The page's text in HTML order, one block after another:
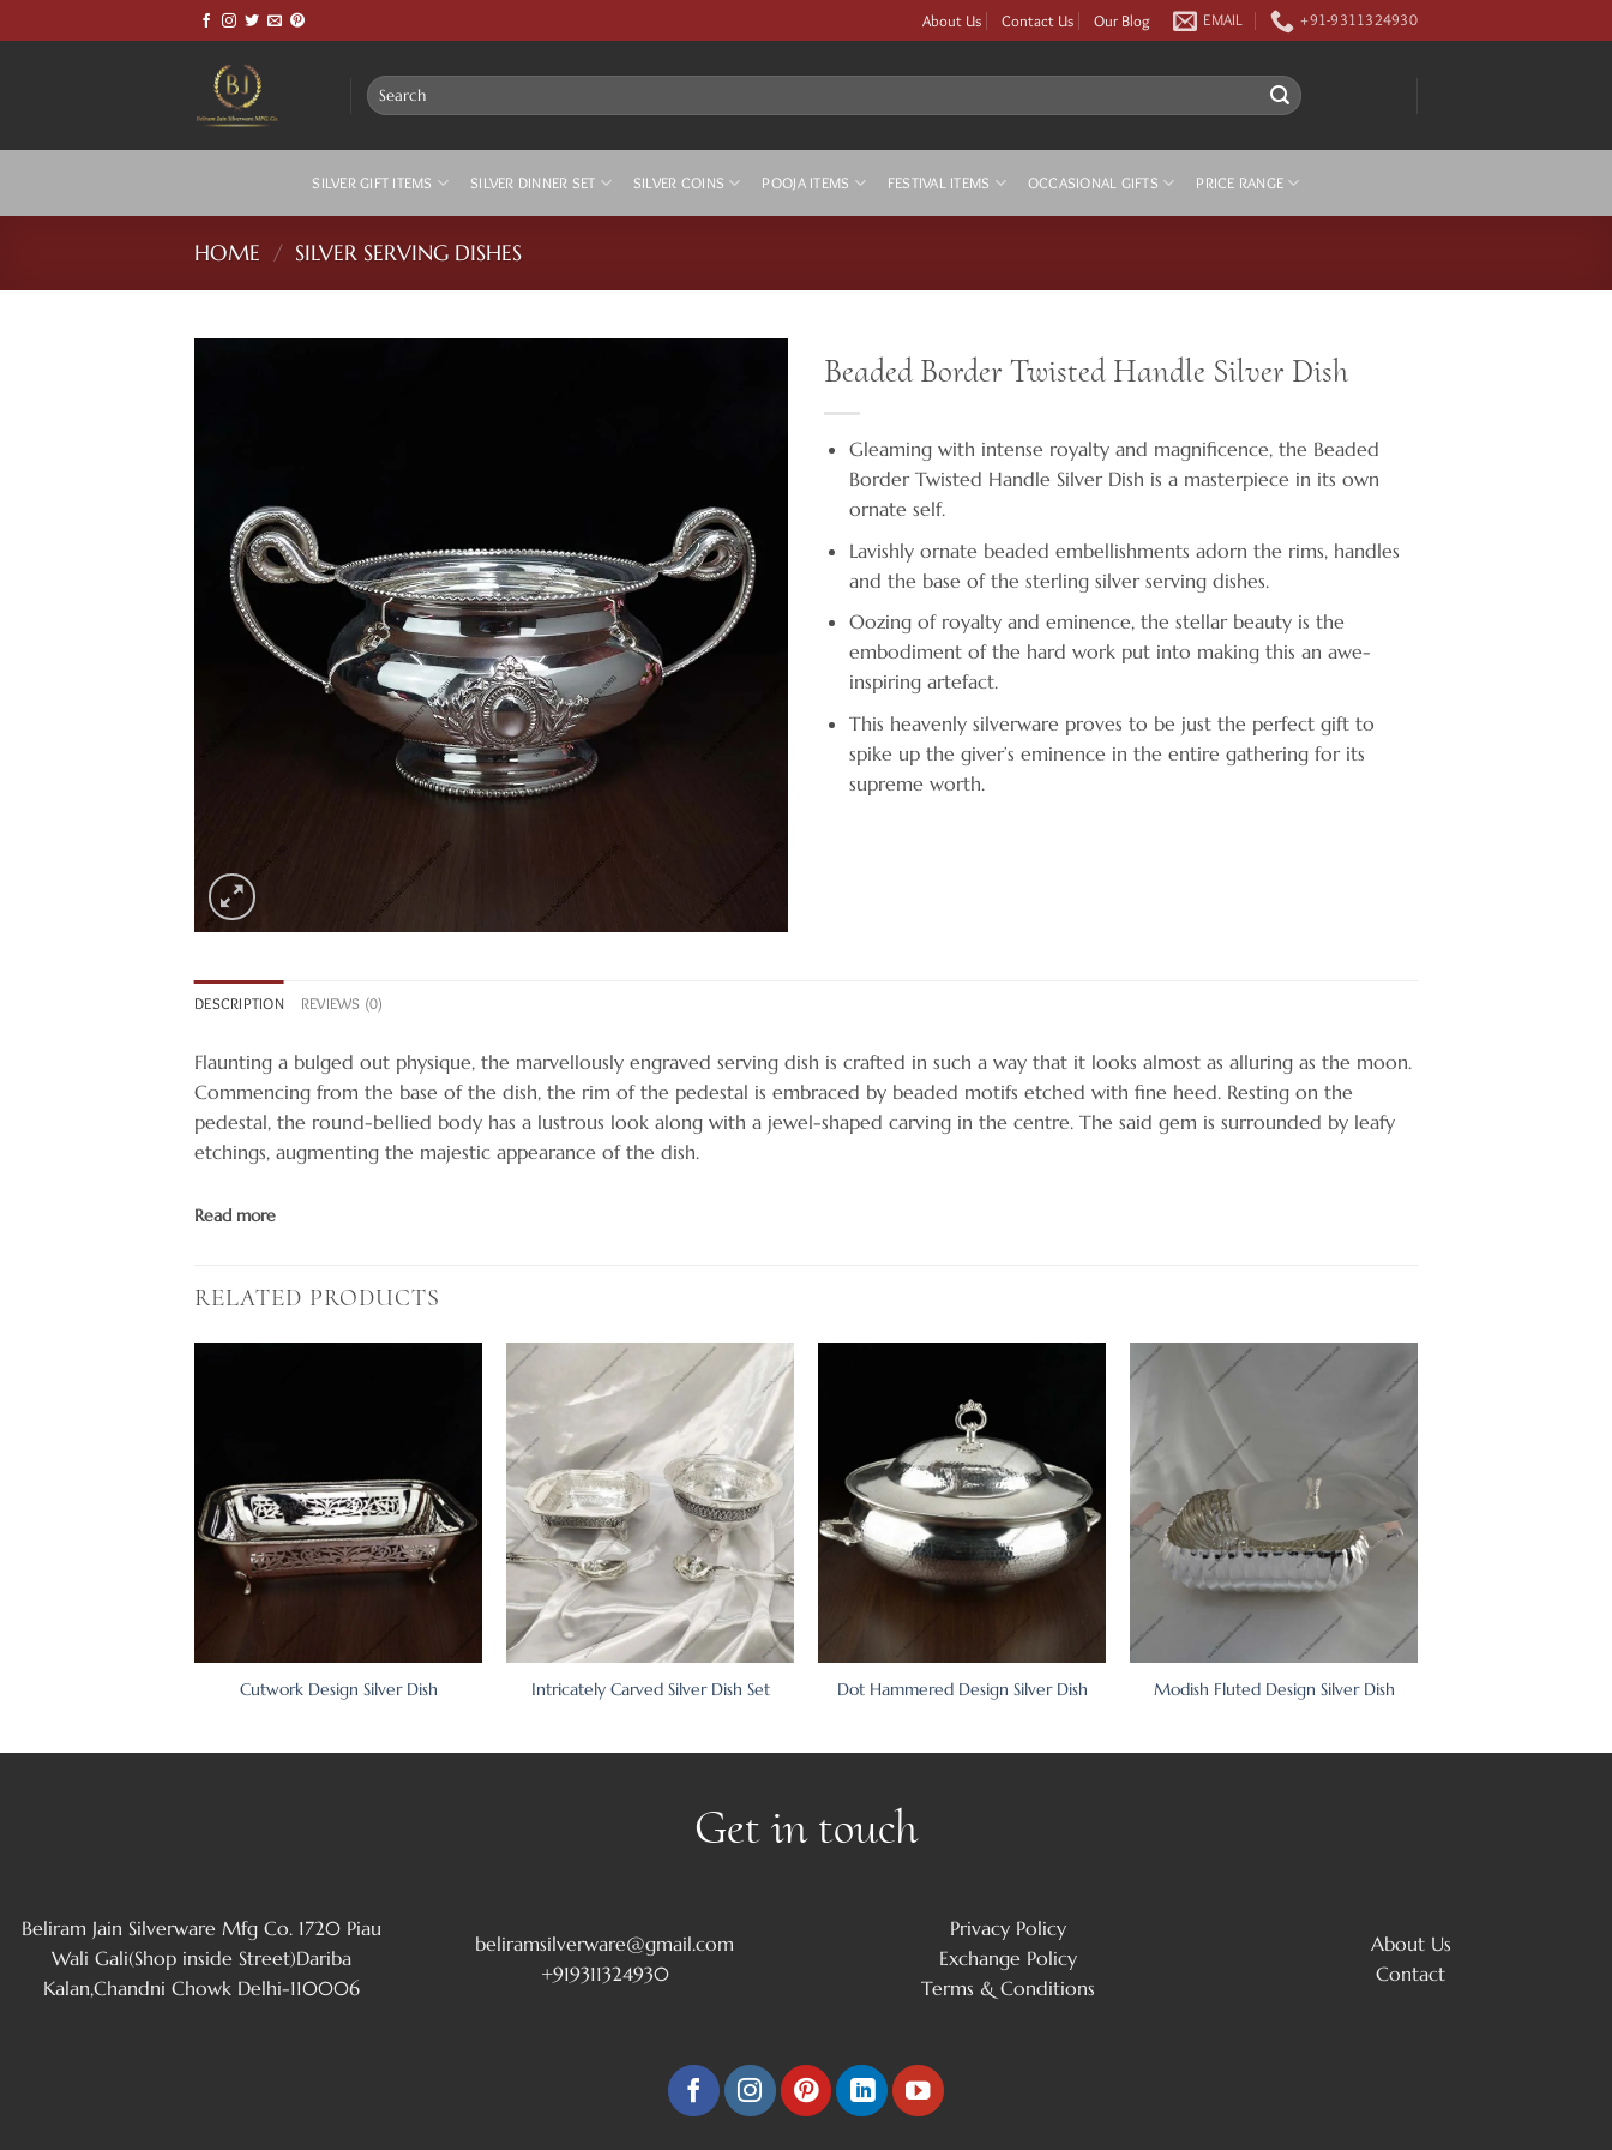
to
About Us Contact Us Our Blog EMAIL +91-9311324930
Search
for:
SILVER GIFT ITEMS SILVER DINNER SET SILVER COINS POOJA ITEMS FESTIVAL ITEMS OCCASIONAL GIFTS PRICE RANGE
HOME / SILVER SERVING DISHES
Beaded Border Twisted Handle Silver Dish
Gleaming with intense royalty and magnificence, the Beaded
Border Twisted Handle Silver Dish is a masterpiece in its own
ornate self.
Lavishly ornate beaded embellishments adorn the rims, handles
and the base of the sterling silver serving dishes.
Oozing of royalty and eminence, the stellar beauty is the
embodiment of the hard work put into making this an awe-
inspiring artefact.
This heavenly silverware proves to be just the perfect gift to
spike up the giver’s eminence in the entire gathering for its
supreme worth.
DESCRIPTION REVIEWS (0)
Flaunting a bulged out physique, the marvellously engraved serving dish is crafted in such a way that it looks almost as alluring as the moon.
Commencing from the base of the dish, the rim of the pedestal is embraced by beaded motifs etched with fine heed. Resting on the
pedestal, the round-bellied body has a lustrous look along with a jewel-shaped carving in the centre. The said gem is surrounded by leafy
etchings, augmenting the majestic appearance of the dish.
Read more
RELATED PRODUCTS
Cutwork Design Silver Dish Intricately Carved Silver Dish Set Dot Hammered Design Silver Dish Modish Fluted Design Silver Dish
Get in touch
Beliram Jain Silverware Mfg Co. 1720 Piau
Wali Gali(Shop inside Street)Dariba
Kalan,Chandni Chowk Delhi-110006
beliramsilverware@gmail.com
+919311324930
Privacy Policy
Exchange Policy
Terms & Conditions
About Us
Contact